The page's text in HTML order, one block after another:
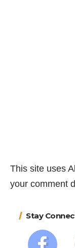
This site uses
your comment
Stay